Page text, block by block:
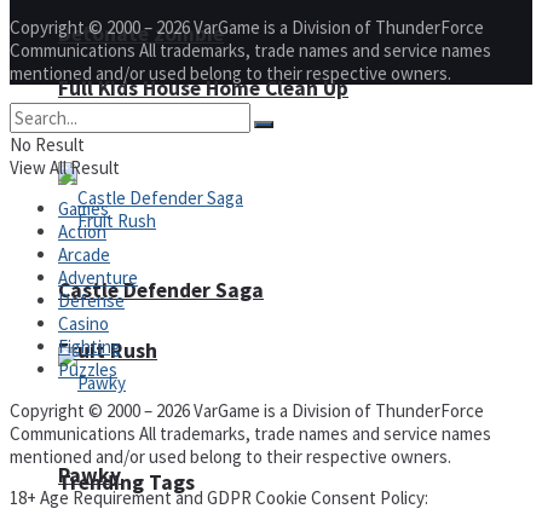
Full Kids House Home Clean Up
Fruit Rush
Trending Tags
Detonate zombie
Arcade
Castle Defender Saga
Pawky
Copyright © 2000 – 2026 VarGame is a Division of ThunderForce
Communications All trademarks, trade names and service names
mentioned and/or used belong to their respective owners.
No Result
View All Result
Games
Action
Arcade
Adventure
Defense
Casino
Fighting
Puzzles
Copyright © 2000 – 2026 VarGame is a Division of ThunderForce
Communications All trademarks, trade names and service names
mentioned and/or used belong to their respective owners.
18+ Age Requirement and GDPR Cookie Consent Policy: